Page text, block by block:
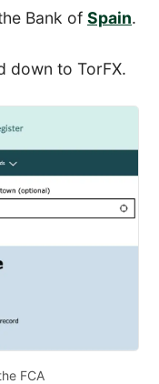
Bank of Spain.
down to TorFX.
FCA